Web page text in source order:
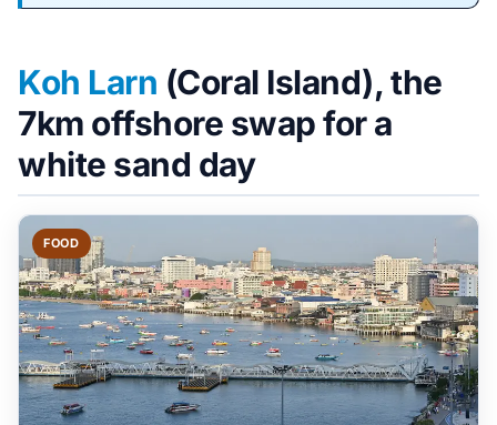
Koh Larn (Coral Island), the
7km offshore swap for a
white sand day
FOOD